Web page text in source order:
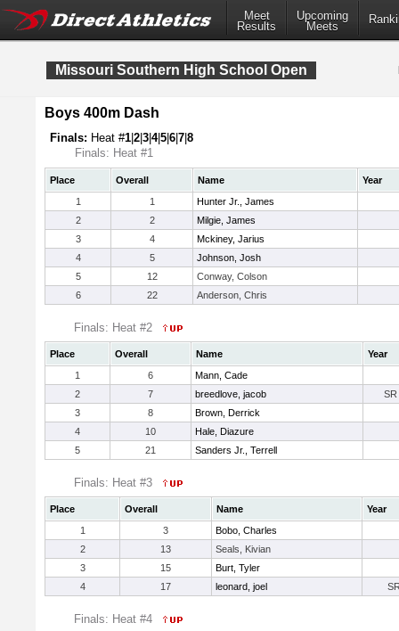
Meet
Results
Upcoming
Meets
Missouri Southern High School Open
Boys 400m Dash
Finals: Heat #1 2 3 4|5 6 7 8
Finals: Heat #1
Place Overall Name
Year
1
1
Hunter Jr., James
2
2
Milgie, James
3
4
Mckiney, Jarius
4
5
Johnson, Josh
5
12
Conway, Colson
6
22 Anderson, Chris
Finals: Heat #2
Place Overall Name
Year
1
6
Mann, Cade
2
7 breedlove, jacob
SR
3
8
Brown, Derrick
4
10
Hale, Diazure
5
21 Sanders Jr., Terrell
Finals: Heat #3
Place Overall Name
Year
1
3
Bobo, Charles
2
13
Seals, Kivian
3
15
Burt, Tyler
4
17 leonard, joel
Finals: Heat #4